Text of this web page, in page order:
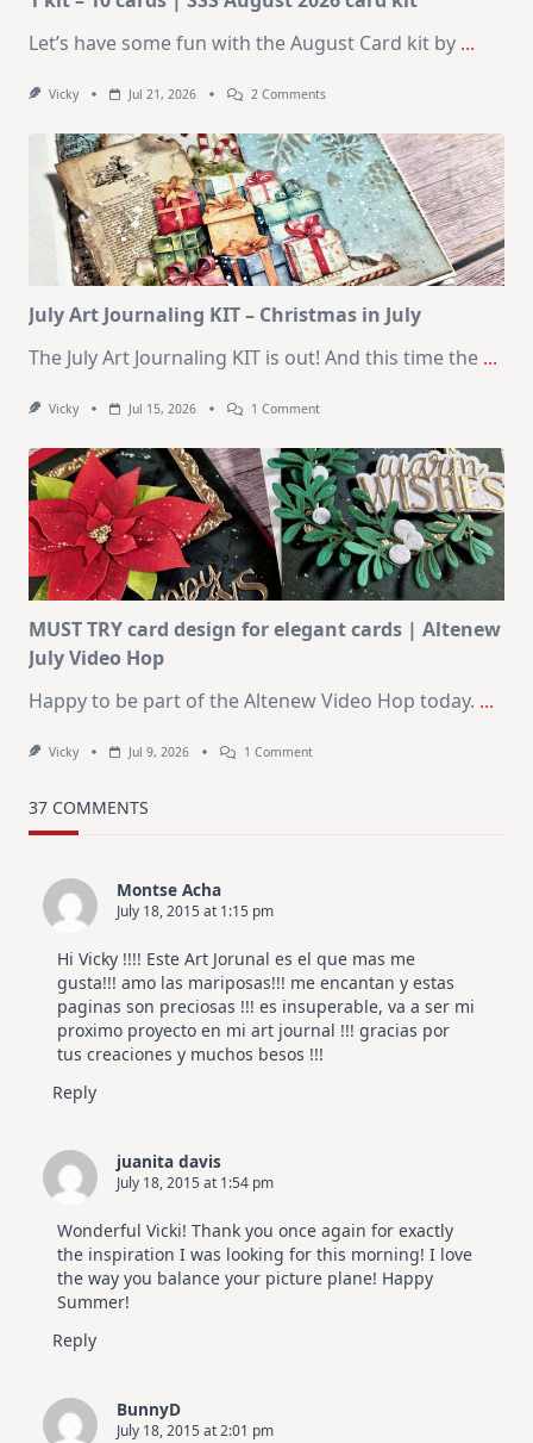
Let’s have some fun with the August Card kit by ...
Vicky Jul 21, 2026 2 CommentsOn
–
10
Cards
SSS
August
2026
Card
Kit
July Art Journaling KIT – Christmas in July
The July Art Journaling KIT is out! And this time the ...
Vicky Jul 15, 2026 1 CommentOn
Journaling
KIT
–
Christmas
In
July
MUST TRY card design for elegant cards | Altenew
July Video Hop
Happy to be part of the Altenew Video Hop today. ...
Vicky Jul 9, 2026 1 CommentOn
Hop
37 COMMENTS
Montse Acha
July 18, 2015 at 1:15 pm
Hi Vicky !!!! Este Art Jorunal es el que mas me
gusta!!! amo las mariposas!!! me encantan y estas
paginas son preciosas !!! es insuperable, va a ser mi
proximo proyecto en mi art journal !!! gracias por
tus creaciones y muchos besos !!!
Reply
juanita davis
July 18, 2015 at 1:54 pm
Wonderful Vicki! Thank you once again for exactly
the inspiration I was looking for this morning! I love
the way you balance your picture plane! Happy
Summer!
Reply
BunnyD
July 18, 2015 at 2:01 pm